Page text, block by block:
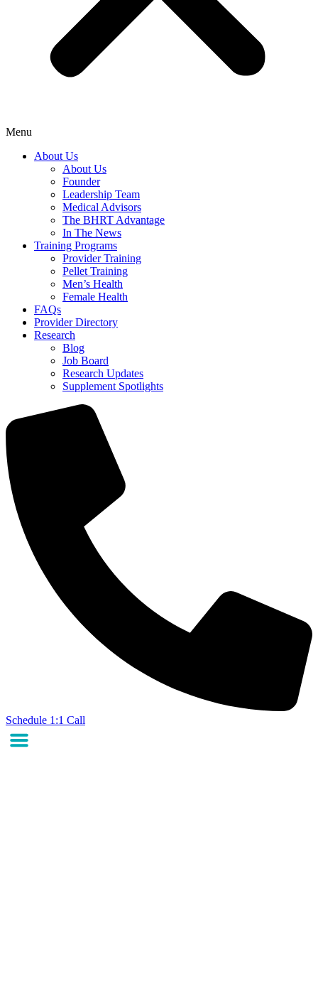
Menu
About Us
About Us
Founder
Leadership Team
Medical Advisors
The BHRT Advantage
In The News
Training Programs
Provider Training
Pellet Training
Men’s Health
Female Health
FAQs
Provider Directory
Research
Blog
Job Board
Research Updates
Supplement Spotlights
Schedule 1:1 Call